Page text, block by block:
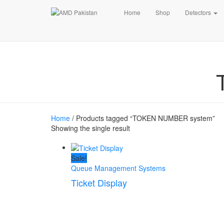
Home Shop Detectors
Home / Products tagged “TOKEN NUMBER system”
Showing the single result
Sale!
Queue Management Systems
Ticket Display